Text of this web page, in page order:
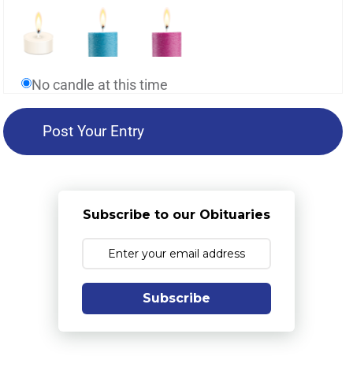
No candle at this time
Subscribe to our Obituaries
Subscribe